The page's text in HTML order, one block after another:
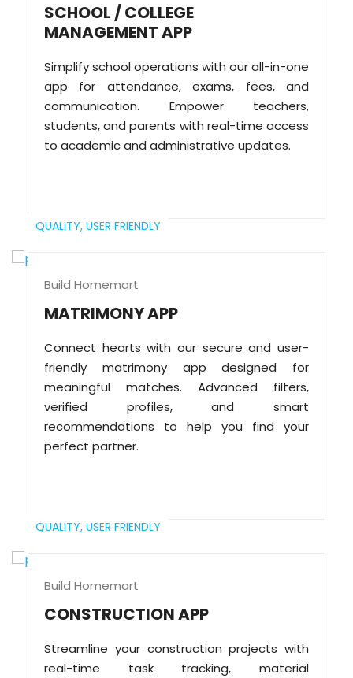
SCHOOL / COLLEGE
MANAGEMENT APP
Simplify school operations with our all-in-one
app for attendance, exams, fees, and
communication. Empower teachers,
students, and parents with real-time access
to academic and administrative updates.
QUALITY, USER FRIENDLY
Build Homemart
MATRIMONY APP
Connect hearts with our secure and user-
friendly matrimony app designed for
meaningful matches. Advanced filters,
verified profiles, and smart
recommendations to help you find your
perfect partner.
QUALITY, USER FRIENDLY
Build Homemart
CONSTRUCTION APP
Streamline your construction projects with
real-time task tracking, material